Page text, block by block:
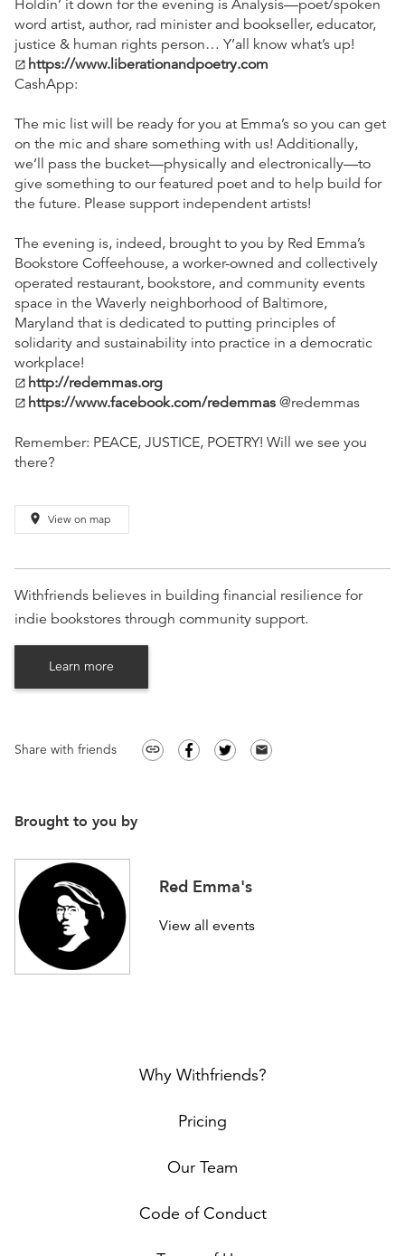
Holdin’ it down for the evening is Analysis—poet/spoken
word artist, author, rad minister and bookseller, educator,
justice & human rights person… Y’all know what’s up!
open_in_new https://www.liberationandpoetry.com
CashApp:
The mic list will be ready for you at Emma’s so you can get
on the mic and share something with us! Additionally,
we’ll pass the bucket—physically and electronically—to
give something to our featured poet and to help build for
the future. Please support independent artists!
The evening is, indeed, brought to you by Red Emma’s
Bookstore Coffeehouse, a worker-owned and collectively
operated restaurant, bookstore, and community events
space in the Waverly neighborhood of Baltimore,
Maryland that is dedicated to putting principles of
solidarity and sustainability into practice in a democratic
workplace!
open_in_new http://redemmas.org
open_in_new https://www.facebook.com/redemmas @redemmas
Remember: PEACE, JUSTICE, POETRY! Will we see you
there?
place View on map
Withfriends believes in building financial resilience for
indie bookstores through community support.
Learn more
Share with friends link email
Brought to you by
Red Emma's
View all events
Why Withfriends?
Pricing
Our Team
Code of Conduct